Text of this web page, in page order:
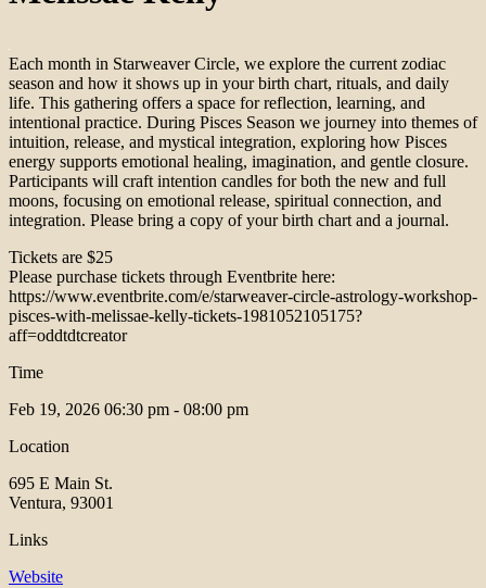
Each month in Starweaver Circle, we explore the current zodiac
season and how it shows up in your birth chart, rituals, and daily
life. This gathering offers a space for reflection, learning, and
intentional practice. During Pisces Season we journey into themes of
intuition, release, and mystical integration, exploring how Pisces
energy supports emotional healing, imagination, and gentle closure.
Participants will craft intention candles for both the new and full
moons, focusing on emotional release, spiritual connection, and
integration. Please bring a copy of your birth chart and a journal.
Tickets are $25
Please purchase tickets through Eventbrite here:
https://www.eventbrite.com/e/starweaver-circle-astrology-workshop-
pisces-with-melissae-kelly-tickets-1981052105175?
aff=oddtdtcreator
Time
Feb 19, 2026 06:30 pm - 08:00 pm
Location
695 E Main St.
Ventura, 93001
Links
Website